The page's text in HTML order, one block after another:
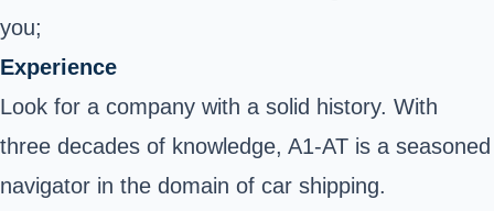
you;
Experience
Look for a company with a solid history. With
three decades of knowledge, A1-AT is a seasoned
navigator in the domain of car shipping.